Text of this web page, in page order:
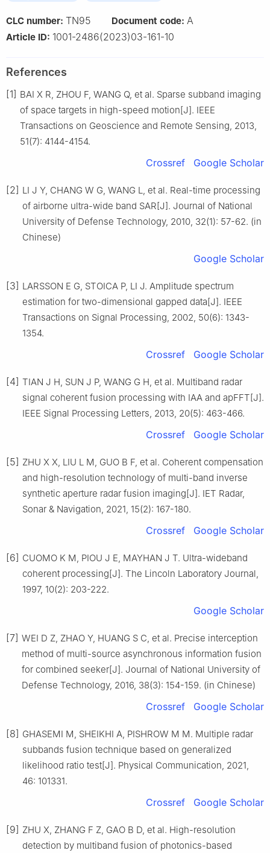
CLC number: TN95 Document code: A
Article ID: 1001-2486(2023)03-161-10
References
[1] BAI X R, ZHOU F, WANG Q, et al. Sparse subband imaging
of space targets in high-speed motion[J]. IEEE
Transactions on Geoscience and Remote Sensing, 2013,
51(7): 4144-4154.
Crossref Google Scholar
[2] LI J Y, CHANG W G, WANG L, et al. Real-time processing
of airborne ultra-wide band SAR[J]. Journal of National
University of Defense Technology, 2010, 32(1): 57-62. (in
Chinese)
Google Scholar
[3] LARSSON E G, STOICA P, LI J. Amplitude spectrum
estimation for two-dimensional gapped data[J]. IEEE
Transactions on Signal Processing, 2002, 50(6): 1343-
1354.
Crossref Google Scholar
[4] TIAN J H, SUN J P, WANG G H, et al. Multiband radar
signal coherent fusion processing with IAA and apFFT[J].
IEEE Signal Processing Letters, 2013, 20(5): 463-466.
Crossref Google Scholar
[5] ZHU X X, LIU L M, GUO B F, et al. Coherent compensation
and high-resolution technology of multi-band inverse
synthetic aperture radar fusion imaging[J]. IET Radar,
Sonar & Navigation, 2021, 15(2): 167-180.
Crossref Google Scholar
[6] CUOMO K M, PIOU J E, MAYHAN J T. Ultra-wideband
coherent processing[J]. The Lincoln Laboratory Journal,
1997, 10(2): 203-222.
Google Scholar
[7] WEI D Z, ZHAO Y, HUANG S C, et al. Precise interception
method of multi-source asynchronous information fusion
for combined seeker[J]. Journal of National University of
Defense Technology, 2016, 38(3): 154-159. (in Chinese)
Crossref Google Scholar
[8] GHASEMI M, SHEIKHI A, PISHROW M M. Multiple radar
subbands fusion technique based on generalized
likelihood ratio test[J]. Physical Communication, 2021,
46: 101331.
Crossref Google Scholar
[9] ZHU X, ZHANG F Z, GAO B D, et al. High-resolution
detection by multiband fusion of photonics-based